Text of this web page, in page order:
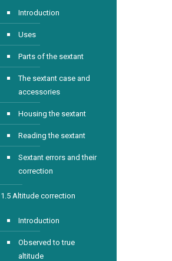
Introduction
Uses
Parts of the sextant
The sextant case and
accessories
Housing the sextant
Reading the sextant
Sextant errors and their
correction
1.5 Altitude correction
Introduction
Observed to true
altitude